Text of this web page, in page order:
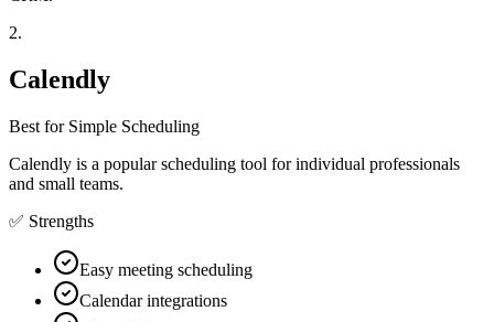
2.
Calendly
Best for Simple Scheduling
Calendly is a popular scheduling tool for individual professionals
and small teams.
✅ Strengths
Easy meeting scheduling
Calendar integrations